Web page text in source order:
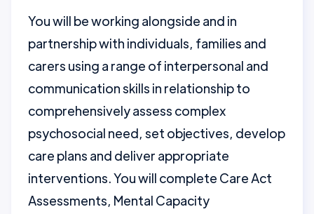
You will be working alongside and in
partnership with individuals, families and
carers using a range of interpersonal and
communication skills in relationship to
comprehensively assess complex
psychosocial need, set objectives, develop
care plans and deliver appropriate
interventions. You will complete Care Act
Assessments, Mental Capacity